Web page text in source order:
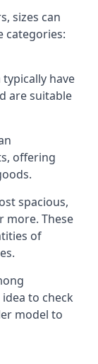
sizes can
categories:
have
are suitable
offering
spacious,
more. These
of
to check
model to